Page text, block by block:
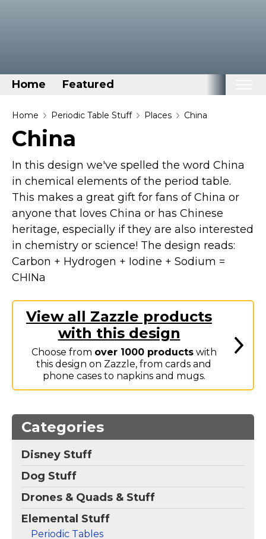
Home Featured
Home
Categories
Disney Stuff
Dog Stuff
Drones & Quads & Stuff
Elemental Stuff
Family Stuff
Keep Calm Stuff
Marvel Stuff
St Patrick's Day Stuff
Featured
Home Periodic Table Stuff Places China
China
In this design we've spelled the word China
in chemical elements of the period table.
This makes a great gift for fans of China or
anyone that loves China or has Chinese
heritage, especially if they are also interested
in chemistry or science! The design reads:
Carbon + Hydrogen + Iodine + Sodium =
CHINa
View all Zazzle products
with this design
Choose from over 1000 productswith
this design on Zazzle, from cards and
phone cases to napkins and mugs.
Categories
Disney Stuff
Dog Stuff
Drones & Quads & Stuff
Elemental Stuff
Periodic Tables